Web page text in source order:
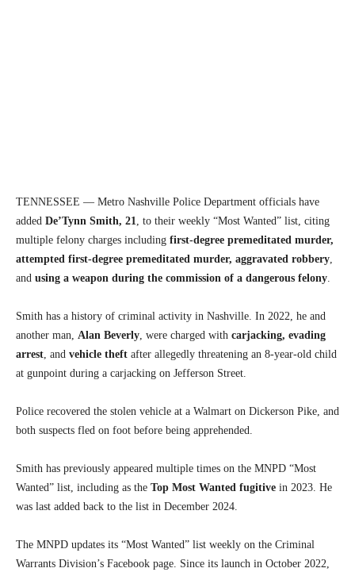
TENNESSEE — Metro Nashville Police Department officials have
added De’Tynn Smith, 21
, to their weekly “Most Wanted” list, citing
multiple felony charges including first-degree premeditated murder,
attempted first-degree premeditated murder, aggravated robbery
and using a weapon during the commission of a dangerous felony
Smith has a history of criminal activity in Nashville. In 2022, he and
another man, Alan Beverly , were charged with carjacking, evading
arrest , and vehicle theft after allegedly threatening an 8-year-old child
at gunpoint during a carjacking on Jefferson Street.
Police recovered the stolen vehicle at a Walmart on Dickerson Pike, and
both suspects fled on foot before being apprehended.
Smith has previously appeared multiple times on the MNPD “Most
Wanted” list, including as the Top Most Wanted fugitive in 2023. He
was last added back to the list in December 2024.
The MNPD updates its “Most Wanted” list weekly on the Criminal
Warrants Division’s Facebook page. Since its launch in October 2022,